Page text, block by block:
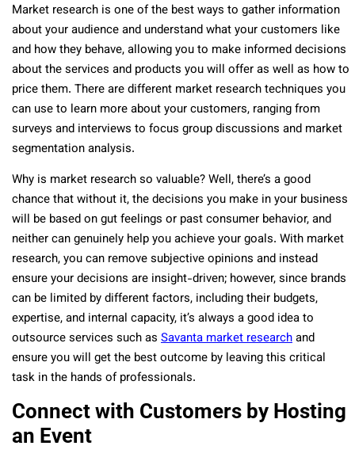
Market research is one of the best ways to gather information
about your audience and understand what your customers like
and how they behave, allowing you to make informed decisions
about the services and products you will offer as well as how to
price them. There are different market research techniques you
can use to learn more about your customers, ranging from
surveys and interviews to focus group discussions and market
segmentation analysis.
Why is market research so valuable? Well, there’s a good
chance that without it, the decisions you make in your business
will be based on gut feelings or past consumer behavior, and
neither can genuinely help you achieve your goals. With market
research, you can remove subjective opinions and instead
ensure your decisions are insight-driven; however, since brands
can be limited by different factors, including their budgets,
expertise, and internal capacity, it’s always a good idea to
outsource services such as Savanta market researchand
ensure you will get the best outcome by leaving this critical
task in the hands of professionals.
Connect with Customers by Hosting
an Event